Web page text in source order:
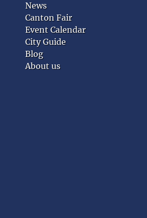
News
Canton Fair
Event Calendar
City Guide
Blog
About us